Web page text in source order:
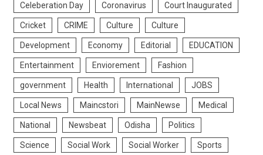
Celeberation Day Coronavirus Court Inaugurated
Cricket CRIME Culture Culture
Development Economy Editorial EDUCATION
Entertainment Enviorement Fashion
government Health International JOBS
Local News Maincstori MainNewse Medical
National Newsbeat Odisha Politics
Science Social Work Social Worker Sports